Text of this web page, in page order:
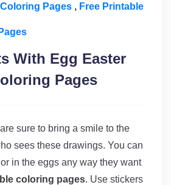
Pages , Free Printable
With Egg Easter
Pages
sure to bring a smile to the
sees these drawings. You can
in the eggs any way they want
coloring pages. Use stickers